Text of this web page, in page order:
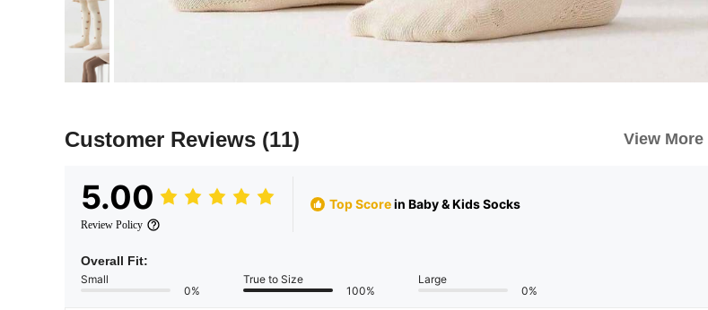
Customer Reviews (11) View More
5.00
Review Policy
Top Scorein Baby & Kids Socks
Overall Fit:
Small
0%
True to Size
100%
Large
0%